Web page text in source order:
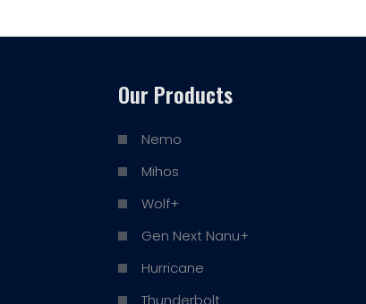
Our Products
Nemo
Mihos
Wolf+
Gen Next Nanu+
Hurricane
Thunderbolt